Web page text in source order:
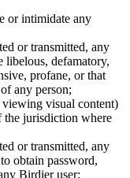
or intimidate any
or transmitted, any
libelous, defamatory,
profane, or that
any person;
visual content)
the jurisdiction where
or transmitted, any
obtain password,
Birdier user;